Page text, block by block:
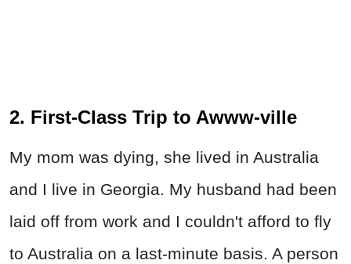
2. First-Class Trip to Awww-ville
My mom was dying, she lived in Australia
and I live in Georgia. My husband had been
laid off from work and I couldn't afford to fly
to Australia on a last-minute basis. A person